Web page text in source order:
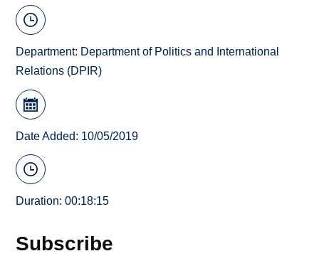
Department: Department of Politics and International
Relations (DPIR)
Date Added: 10/05/2019
Duration: 00:18:15
Subscribe